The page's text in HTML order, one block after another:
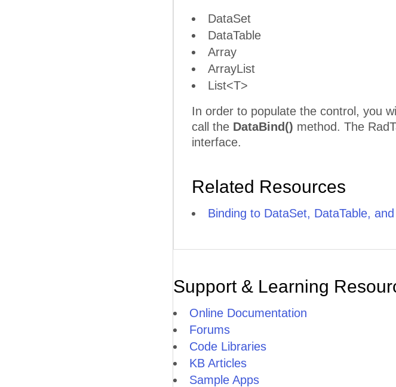
DataSet
DataTable
Array
ArrayList
List<T>
In order to populate the control, you
call the DataBind() method. The
interface.
Related Resources
Binding to DataSet, DataTable,
Support & Learning
Online Documentation
Forums
Code Libraries
KB Articles
Sample Apps